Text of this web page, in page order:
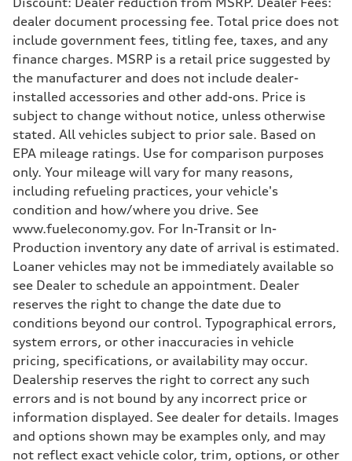
Transmission
7-speed S tronic
Suspension
Front
5-link suspension
5-link suspension
Brake system
Brake system
—
Steering
electromechanical progressive steering with speed-sensitive power
Weights
Unladen weight
—
Gross weight limit
Volumes
Luggage compartment
Fuel tank (approx.)
14.8 gal
Performance data
Top speed
130 mph
Acceleration 0-100 km/h
5.6 seconds
Fuel consumption
Premium Unleaded
Fuel consumption - city
Fuel consumption - highway
32 mpg mpg
dealer document processing fee. Total price does not
include government fees, titling fee, taxes, and any
finance charges. MSRP is a retail price suggested by
the manufacturer and does not include dealer-
installed accessories and other add-ons. Price is
subject to change without notice, unless otherwise
stated. All vehicles subject to prior sale. Based on
EPA mileage ratings. Use for comparison purposes
only. Your mileage will vary for many reasons,
including refueling practices, your vehicle's
condition and how/where you drive. See
www.fueleconomy.gov. For In-Transit or In-
Production inventory any date of arrival is estimated.
Loaner vehicles may not be immediately available so
see Dealer to schedule an appointment. Dealer
reserves the right to change the date due to
conditions beyond our control. Typographical errors,
system errors, or other inaccuracies in vehicle
pricing, specifications, or availability may occur.
Dealership reserves the right to correct any such
errors and is not bound by any incorrect price or
information displayed. See dealer for details. Images
and options shown may be examples only, and may
not reflect exact vehicle color, trim, options, or other